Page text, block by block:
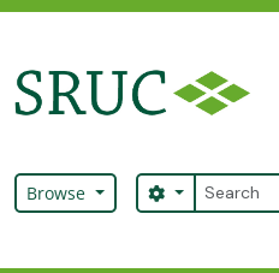
Browse Search
Search options